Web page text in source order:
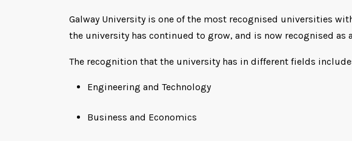
Galway University is one of the most recognised universities
the university has continued to grow, and is now recognised
The recognition that the university has in different fields
Engineering and Technology
Business and Economics